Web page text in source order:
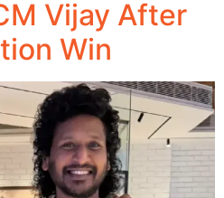
Vijay After
Win